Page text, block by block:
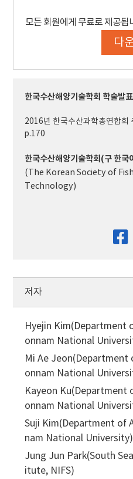
모든 회원에게 무료로 제공됩
다
한국수산해양기술학회 학술발
2016년 한국수산과학총연합회
p.170
한국수산해양기술학회(구 한국
(The Korean Society of
Technology)
저자
Hyejin Kim(Department
onnam National
Mi Ae Jeon(Department
onnam National
Kayeon Ku(Department
onnam National
Suji Kim(Department of
nam National University)
Jung Jun Park(South
itute, NIFS)